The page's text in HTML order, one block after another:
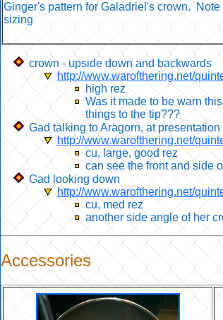
Ginger's pattern for Galadriel's crown. Note
sizing
crown - upside down and backwards
http://www.warofthering.net/
high rez
Was it made to be warn
things to the tip???
Gad talking to Aragorn, at presentation
http://www.warofthering.net/
cu, large, good rez
can see the front and side
Gad looking down
http://www.warofthering.net/
cu, med rez
another side angle of her
Accessories